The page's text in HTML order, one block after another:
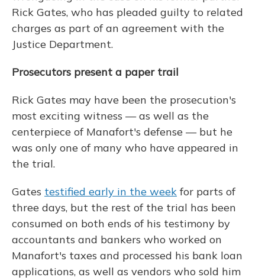
Rick Gates, who has pleaded guilty to related
charges as part of an agreement with the
Justice Department.
Prosecutors present a paper trail
Rick Gates may have been the prosecution's
most exciting witness — as well as the
centerpiece of Manafort's defense — but he
was only one of many who have appeared in
the trial.
Gates testified early in the week for parts of
three days, but the rest of the trial has been
consumed on both ends of his testimony by
accountants and bankers who worked on
Manafort's taxes and processed his bank loan
applications, as well as vendors who sold him